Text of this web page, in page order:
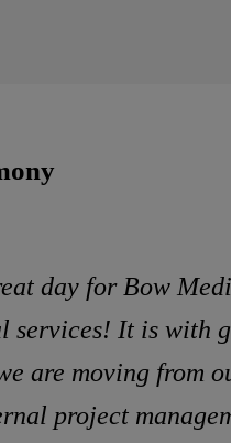
day for Bow
services! It is with
are moving from
project